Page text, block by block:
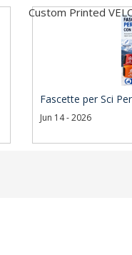
Custom Printed
Fascette per Sci
Jun 14 - 2026